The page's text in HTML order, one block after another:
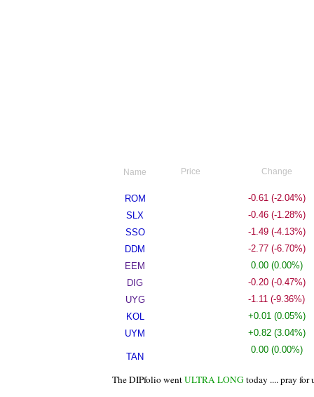
Name Price Change
ROM -0.61 (-2.04%)
SLX
-0.46 (-1.28%)
SSO
-1.49 (-4.13%)
DDM
-2.77 (-6.70%)
EEM
0.00 (0.00%)
DIG
-0.20 (-0.47%)
UYG
-1.11 (-9.36%)
KOL
+0.01 (0.05%)
UYM
+0.82 (3.04%)
TAN
0.00 (0.00%)
The DIPfolio wentULTRA LONGtoday .... pray